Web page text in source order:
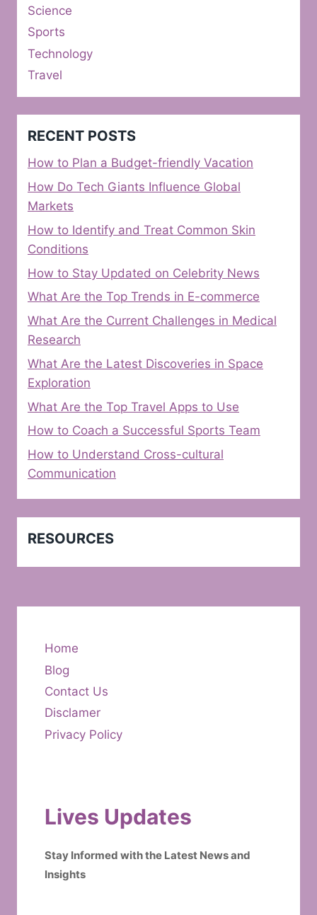
Science
Sports
Technology
Travel
RECENT POSTS
How to Plan a Budget-friendly Vacation
How Do Tech Giants Influence Global
Markets
How to Identify and Treat Common Skin
Conditions
How to Stay Updated on Celebrity News
What Are the Top Trends in E-commerce
What Are the Current Challenges in Medical
Research
What Are the Latest Discoveries in Space
Exploration
What Are the Top Travel Apps to Use
How to Coach a Successful Sports Team
How to Understand Cross-cultural
Communication
RESOURCES
Home
Blog
Contact Us
Disclamer
Privacy Policy
Lives Updates
Stay Informed with the Latest News and
Insights